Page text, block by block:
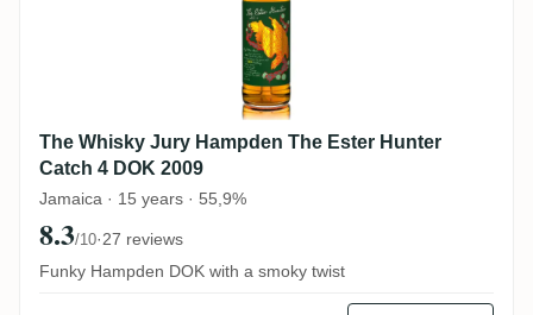
The Whisky Jury Hampden The Ester Hunter
Catch 4 DOK 2009
Jamaica · 15 years · 55,9%
8.3/10·27 reviews
Funky Hampden DOK with a smoky twist